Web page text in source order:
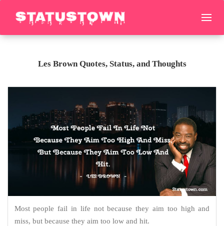
Les Brown Quotes, Status, and Thoughts
Most people fail in life not because they aim too high and
miss, but because they aim too low and hit.